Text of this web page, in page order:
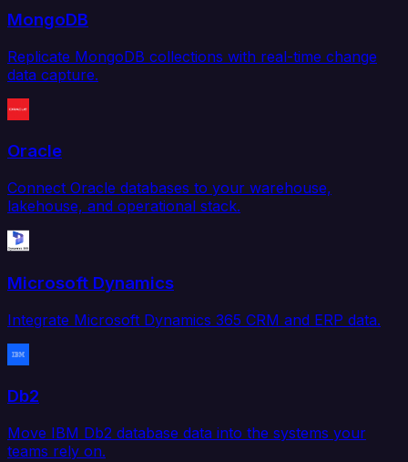
MongoDB
Replicate MongoDB collections with real-time change
data capture.
Oracle
Connect Oracle databases to your warehouse,
lakehouse, and operational stack.
Microsoft Dynamics
Integrate Microsoft Dynamics 365 CRM and ERP data.
Db2
Move IBM Db2 database data into the systems your
teams rely on.